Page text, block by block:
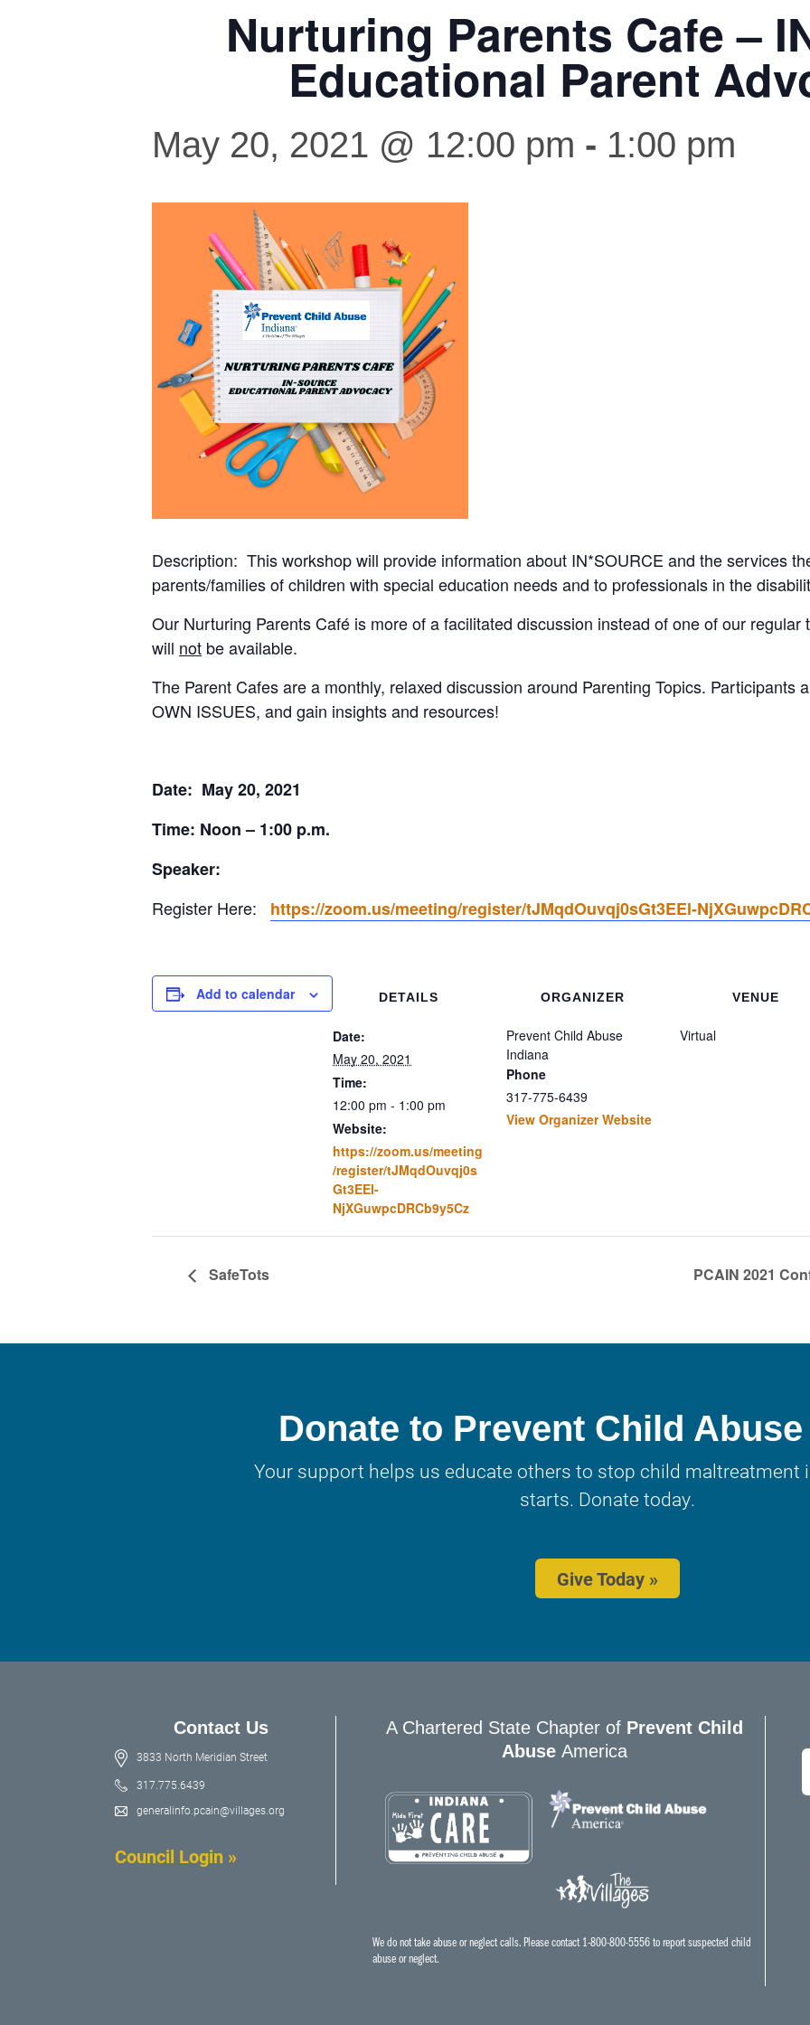
Nurturing Parents Cafe –
Educational Parent
May 20, 2021 @ 12:00 pm - 1:00 pm
Description: This workshop will provide information about IN*SOURCE and the services
parents/families of children with special education needs and to professionals in the
Our Nurturing Parents Café is more of a facilitated discussion instead of one of our regular
will not be available.
The Parent Cafes are a monthly, relaxed discussion around Parenting Topics. Participants
OWN ISSUES, and gain insights and resources!
Date: May 20, 2021
Time: Noon – 1:00 p.m.
Speaker:
Register Here: https://zoom.us/meeting/register/tJMqdOuvqj0sGt3EEl-
Add to calendar DETAILS
Date:
May 20, 2021
Time:
12:00 pm - 1:00 pm
Website:
https://zoom.us/meeting
/register/tJMqdOuvqj0s
Gt3EEl-
NjXGuwpcDRCb9y5Cz
ORGANIZER
Prevent Child Abuse
Indiana
Phone
317-775-6439
View Organizer Website
VENUE
Virtual
SafeTots PCAIN 2021
Donate to Prevent Child
Your support helps us educate others to stop child maltreatment
starts. Donate today.
Give Today »
Contact Us
3833 North Meridian Street
317.775.6439
generalinfo.pcain@villages.org
Council Login »
A Chartered State Chapter ofPrevent Child
Abuse America
We do not take abuse or neglect calls. Please contact 1-800-800-5556 to report suspected child
abuse or neglect.